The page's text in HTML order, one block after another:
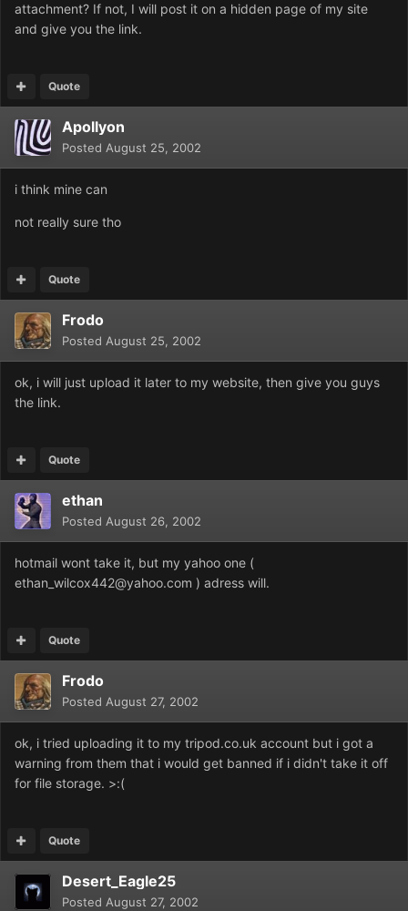
attachment? If not, I will post it on a hidden page of my site
and give you the link.
Quote
Apollyon
Posted August 25, 2002
i think mine can
not really sure tho
Quote
Frodo
Posted August 25, 2002
ok, i will just upload it later to my website, then give you guys
the link.
Quote
ethan
Posted August 26, 2002
hotmail wont take it, but my yahoo one (
ethan_wilcox442@yahoo.com ) adress will.
Quote
Frodo
Posted August 27, 2002
ok, i tried uploading it to my tripod.co.uk account but i got a
warning from them that i would get banned if i didn't take it off
for file storage. >:(
Quote
Desert_Eagle25
Posted August 27, 2002